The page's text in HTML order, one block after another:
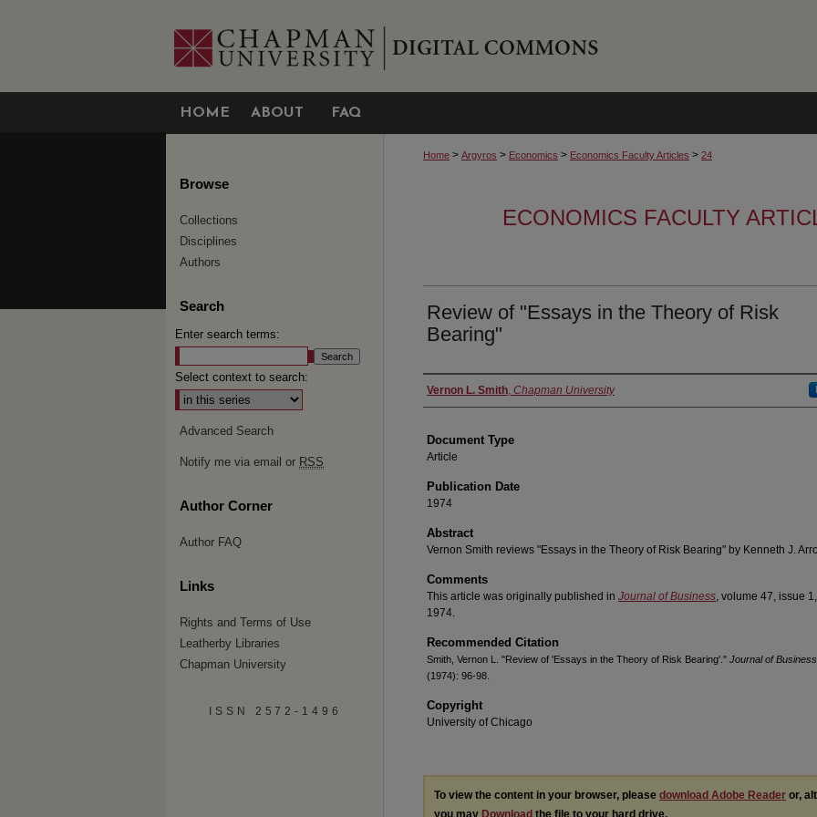
HOME ABOUT FAQ
Home > Argyros > Economics > Economics Faculty Articles > 24
ECONOMICS FACULTY
Review of "Essays in the Theory of Risk
Bearing"
Authors
Vernon L. Smith, Chapman University
Document Type
Article
Publication Date
1974
Abstract
Vernon Smith reviews "Essays in the Theory of Risk Bearing" by Kenneth J.
Comments
This article was originally published in Journal of Business, volume 47, issue
1974.
Recommended Citation
Smith, Vernon L. "Review of 'Essays in the Theory of Risk Bearing'." Journal of Business
(1974): 96-98.
Copyright
University of Chicago
To view the content in your browser, please download Adobe Reader or,
you may Download the file to your hard drive.
Browse
Collections
Disciplines
Authors
Search
Enter search terms:
Select context to search:
Advanced Search
Notify me via email or RSS
Author Corner
Author FAQ
Links
Rights and Terms of Use
Leatherby Libraries
Chapman University
ISSN 2572-1496